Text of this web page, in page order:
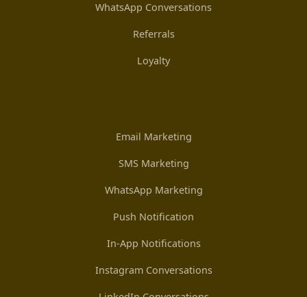
WhatsApp Conversations
Referrals
Loyalty
Email Marketing
SMS Marketing
WhatsApp Marketing
Push Notification
In-App Notifications
Instagram Conversations